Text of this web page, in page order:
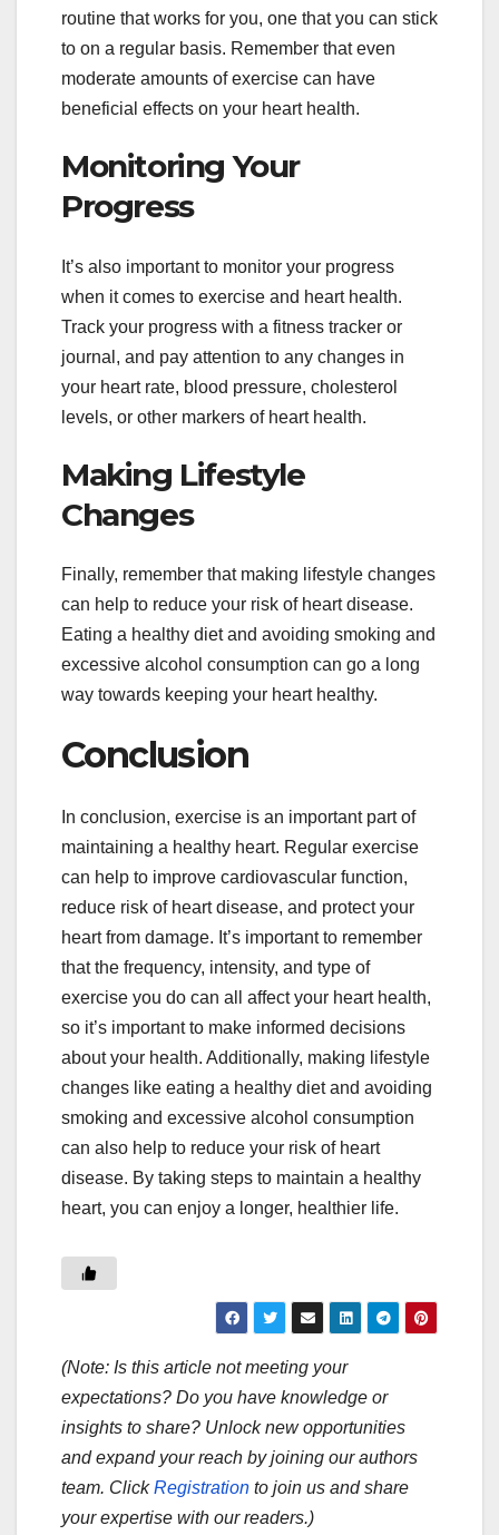
routine that works for you, one that you can stick
to on a regular basis. Remember that even
moderate amounts of exercise can have
beneficial effects on your heart health.
Monitoring Your
Progress
It’s also important to monitor your progress
when it comes to exercise and heart health.
Track your progress with a fitness tracker or
journal, and pay attention to any changes in
your heart rate, blood pressure, cholesterol
levels, or other markers of heart health.
Making Lifestyle
Changes
Finally, remember that making lifestyle changes
can help to reduce your risk of heart disease.
Eating a healthy diet and avoiding smoking and
excessive alcohol consumption can go a long
way towards keeping your heart healthy.
Conclusion
In conclusion, exercise is an important part of
maintaining a healthy heart. Regular exercise
can help to improve cardiovascular function,
reduce risk of heart disease, and protect your
heart from damage. It’s important to remember
that the frequency, intensity, and type of
exercise you do can all affect your heart health,
so it’s important to make informed decisions
about your health. Additionally, making lifestyle
changes like eating a healthy diet and avoiding
smoking and excessive alcohol consumption
can also help to reduce your risk of heart
disease. By taking steps to maintain a healthy
heart, you can enjoy a longer, healthier life.
(Note: Is this article not meeting your
expectations? Do you have knowledge or
insights to share? Unlock new opportunities
and expand your reach by joining our authors
team. ClickRegistration to join us and share
your expertise with our readers.)